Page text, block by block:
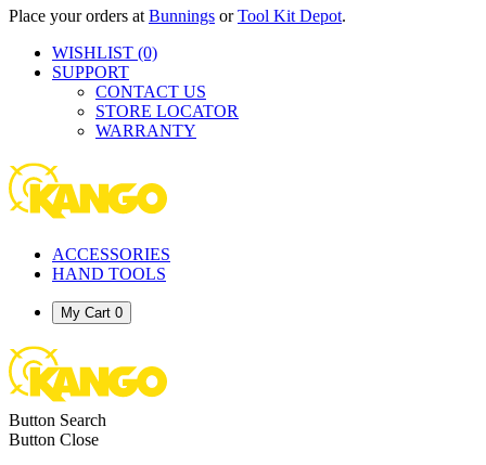
Place your orders at Bunnings orTool Kit Depot.
WISHLIST (0)
SUPPORT
CONTACT US
STORE LOCATOR
WARRANTY
ACCESSORIES
HAND TOOLS
My Cart 0
Button Search
Button Close